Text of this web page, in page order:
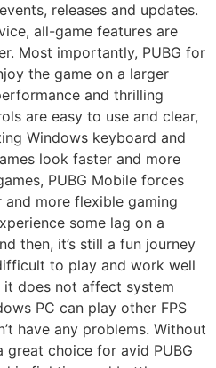
releases and updates.
all-game features are
Most importantly, PUBG for
the game on a larger
and thrilling
are easy to use and clear,
Windows keyboard and
look faster and more
PUBG Mobile forces
more flexible gaming
some lag on a
then, it’s still a fun journey
to play and work well
it does not affect system
PC can play other FPS
have any problems. Without
great choice for avid PUBG